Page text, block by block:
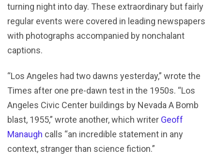
turning night into day. These extraordinary but fairly
regular events were covered in leading newspapers
with photographs accompanied by nonchalant
captions.
“Los Angeles had two dawns yesterday,” wrote the
Times after one pre-dawn test in the 1950s. “Los
Angeles Civic Center buildings by Nevada A Bomb
blast, 1955,” wrote another, which writer Geoff
Manaugh calls “an incredible statement in any
context, stranger than science fiction.”